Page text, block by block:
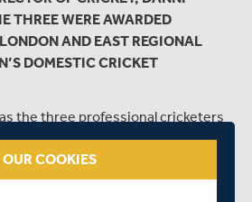
THREE WERE AWARDED
AND EAST REGIONAL
DOMESTIC CRICKET
the three professional cricketers
East region, we caught up with
Carr, Naomi Dattani and
their new Regional Director of
OUR COOKIES